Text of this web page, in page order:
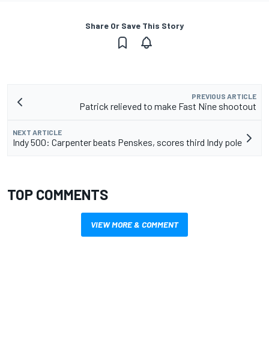
Share Or Save This Story
PREVIOUS ARTICLE
Patrick relieved to make Fast Nine shootout
NEXT ARTICLE
Indy 500: Carpenter beats Penskes, scores third Indy pole
TOP COMMENTS
VIEW MORE & COMMENT